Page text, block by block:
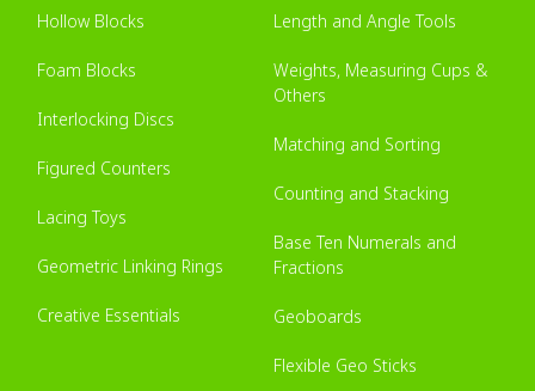
Hollow Blocks
Foam Blocks
Interlocking Discs
Figured Counters
Lacing Toys
Geometric Linking Rings
Creative Essentials
Length and Angle Tools
Weights, Measuring Cups &
Others
Matching and Sorting
Counting and Stacking
Base Ten Numerals and
Fractions
Geoboards
Flexible Geo Sticks